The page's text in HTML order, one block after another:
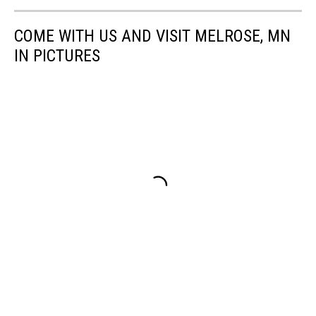
COME WITH US AND VISIT MELROSE, MN
IN PICTURES